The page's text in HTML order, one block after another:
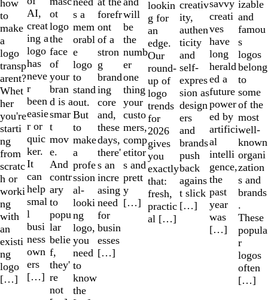
how
to
make
a
logo
transp
arent?
Whet
her
you're
starti
ng
from
scratc
h or
worki
ng
with
an
existi
ng
logo
[…]
AI,
creat
ing a
logo
has
neve
r
been
easie
r or
quic
ker.
It
can
help
smal
l
busi
ness
own
ers
[…]
ot
logo
the
face
of
your
bran
d is a
smar
t
mov
e.
And
contr
ary
to
popu
lar
belie
f,
they'
re
not
s a
mem
orabl
e
logo
to
stand
out.
But
to
make
a
profe
ssion
al-
looki
ng
logo,
you
need
to
know
the
forefr
ont
of a
stron
g
brand
ing
core
and,
these
days,
there'
s an
incre
asing
need
for
busin
esses
[…]
will
be
the
numb
er
one
thing
your
custo
mers,
comp
etitor
s and
prett
y
[…]
lookin
g for
an
edge.
Our
round-
up of
logo
trends
for
2026
gives
you
exactly
that:
fresh,
practic
al […]
creativ
ity,
authen
ticity
and
self-
expres
sion as
design
ers
and
brands
push
back
agains
t slick
[…]
savvy
creati
ves
have
long
herald
ed a
future
power
ed by
artifici
al
intelli
gence,
the
past
year
was
[…]
izable
and
famou
s
logos
belong
to
some
of the
most
well-
known
organi
zation
s and
brands
.
These
popula
r
logos
often
[…]